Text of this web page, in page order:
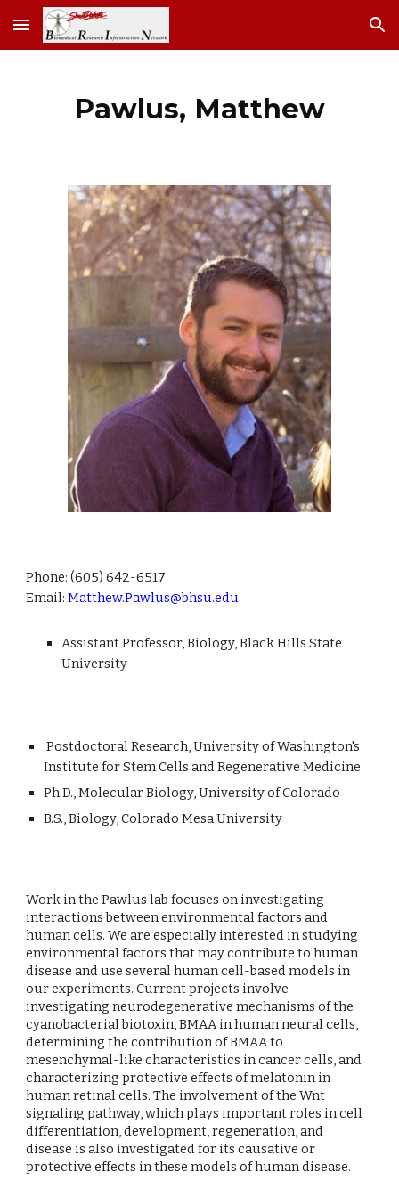
Skip to main content Skip to navigation
Pawlus, Matthew
Phone:(605) 642-6517
Email:Matthew.Pawlus@bhsu.edu
Assistant Professor, Biology, Black Hills State
University
Postdoctoral Research, University of Washington's
Institute for Stem Cells and Regenerative Medicine
Ph.D., Molecular Biology, University of Colorado
B.S., Biology, Colorado Mesa University
Work in the Pawlus lab focuses on investigating
interactions between environmental factors and
human cells. We are especially interested in studying
environmental factors that may contribute to human
disease and use several human cell-based models in
our experiments. Current projects involve
investigating neurodegenerative mechanisms of the
cyanobacterial biotoxin, BMAA in human neural cells,
determining the contribution of BMAA to
mesenchymal-like characteristics in cancer cells, and
characterizing protective effects of melatonin in
human retinal cells. The involvement of the Wnt
signaling pathway, which plays important roles in cell
differentiation, development, regeneration, and
disease is also investigated for its causative or
protective effects in these models of human disease.